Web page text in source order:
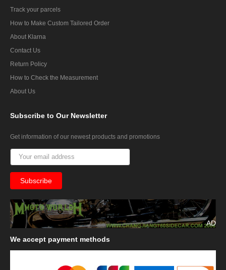
Track your parcels
How to Make Custom Tailored Order
About Klarna
Contact Us
Return Policy
How to Check the Measurement
About Us
Subscribe to Our Newsletter
Get information of our newest products and promotions
AD
We accept payment methods